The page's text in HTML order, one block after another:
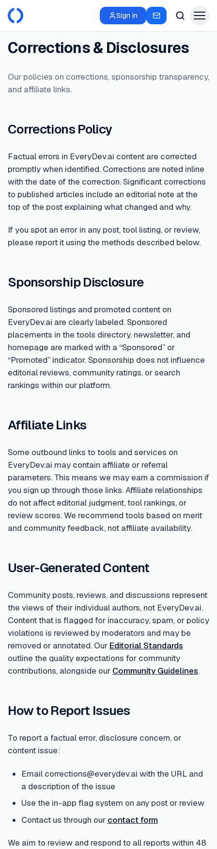
Sign in
Corrections & Disclosures
Our policies on corrections, sponsorship transparency,
and affiliate links.
Corrections Policy
Factual errors in EveryDev.ai content are corrected
promptly when identified. Corrections are noted inline
with the date of the correction. Significant corrections
to published articles include an editorial note at the
top of the post explaining what changed and why.
If you spot an error in any post, tool listing, or review,
please report it using the methods described below.
Sponsorship Disclosure
Sponsored listings and promoted content on
EveryDev.ai are clearly labeled. Sponsored
placements in the tools directory, newsletter, and
homepage are marked with a “Sponsored” or
“Promoted” indicator. Sponsorship does not influence
editorial reviews, community ratings, or search
rankings within our platform.
Affiliate Links
Some outbound links to tools and services on
EveryDev.ai may contain affiliate or referral
parameters. This means we may earn a commission if
you sign up through those links. Affiliate relationships
do not affect editorial judgment, tool rankings, or
review scores. We recommend tools based on merit
and community feedback, not affiliate availability.
User-Generated Content
Community posts, reviews, and discussions represent
the views of their individual authors, not EveryDev.ai.
Content that is flagged for inaccuracy, spam, or policy
violations is reviewed by moderators and may be
removed or annotated. Our Editorial Standards
outline the quality expectations for community
contributions, alongside our Community Guidelines.
How to Report Issues
To report a factual error, disclosure concern, or
content issue:
Email corrections@everydev.ai with the URL and
a description of the issue
Use the in-app flag system on any post or review
Contact us through our contact form
We aim to review and respond to all reports within 48